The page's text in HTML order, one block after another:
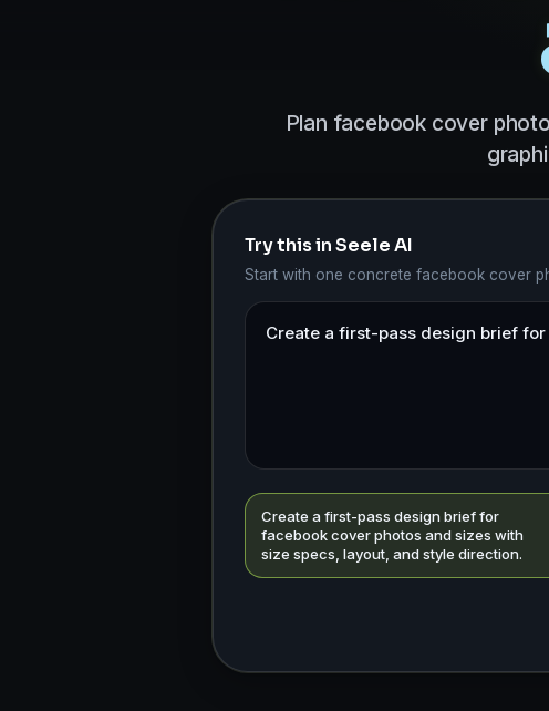
Plan facebook cover
Try this in Seele AI
Start with one concrete facebook cover
Create a first-pass design brief for
facebook cover photos and sizes with
size specs, layout, and style direction.